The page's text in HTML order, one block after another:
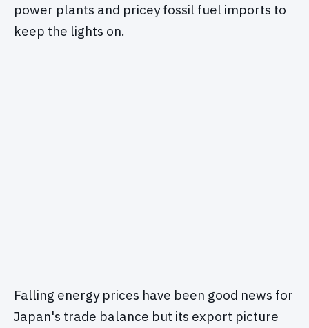
power plants and pricey fossil fuel imports to
keep the lights on.
Falling energy prices have been good news for
Japan's trade balance but its export picture